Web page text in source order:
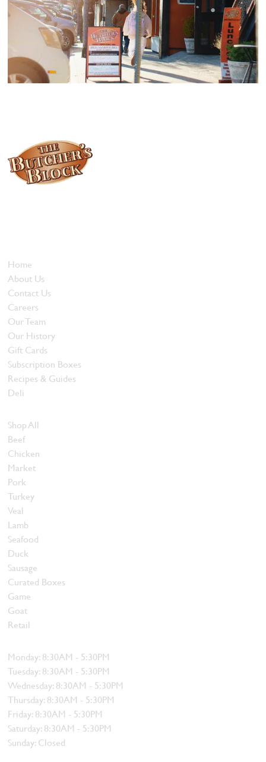
Home
About Us
Contact Us
Careers
Our Team
Our History
Gift Cards
Subscription Boxes
Recipes & Guides
Deli
Shop All
Beef
Chicken
Market
Pork
Turkey
Veal
Lamb
Seafood
Duck
Sausage
Curated Boxes
Game
Goat
Retail
Monday: 8:30AM - 5:30PM
Tuesday: 8:30AM - 5:30PM
Wednesday: 8:30AM - 5:30PM
Thursday: 8:30AM - 5:30PM
Friday: 8:30AM - 5:30PM
Saturday: 8:30AM - 5:30PM
Sunday: Closed